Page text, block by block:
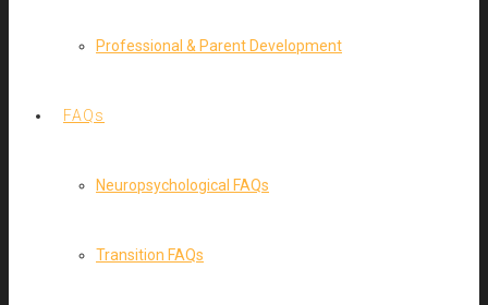
Professional & Parent Development
FAQs
Neuropsychological FAQs
Transition FAQs